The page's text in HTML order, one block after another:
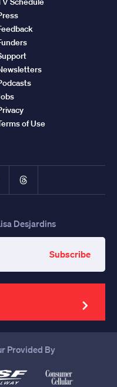
of Use
Threads
Desjardins
Subscribe
Provided By